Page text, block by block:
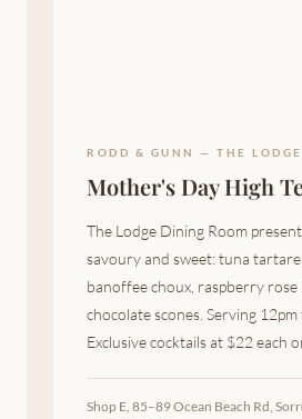
RODD & GUNN — THE LODGE
Mother's Day High
The Lodge Dining Room
savoury and sweet: tuna
banoffee choux, raspberry
chocolate scones. Serving
Exclusive cocktails at $22 each
Shop E, 85–89 Ocean Beach Rd,